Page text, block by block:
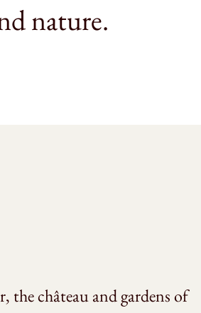
nature.
the château and gardens of